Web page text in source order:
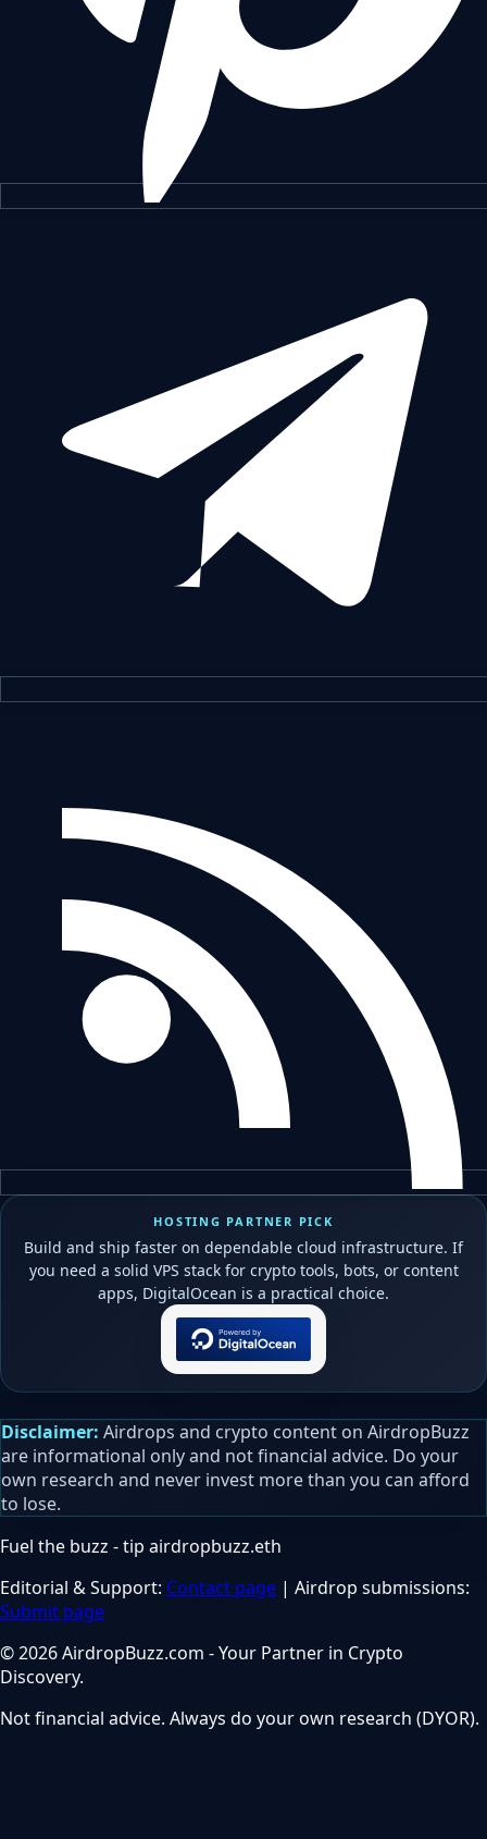
HOSTING PARTNER PICK
Build and ship faster on dependable cloud infrastructure. If
you need a solid VPS stack for crypto tools, bots, or content
apps, DigitalOcean is a practical choice.
Disclaimer: Airdrops and crypto content on AirdropBuzz
are informational only and not financial advice. Do your
own research and never invest more than you can afford
to lose.
Fuel the buzz - tip airdropbuzz.eth
Editorial & Support: Contact page | Airdrop submissions:
Submit page
© 2026 AirdropBuzz.com - Your Partner in Crypto
Discovery.
Not financial advice. Always do your own research (DYOR).